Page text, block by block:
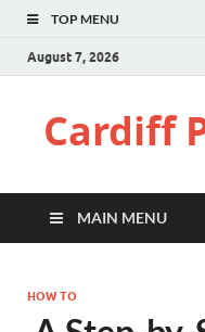
TOP MENU
August 7, 2026
Cardiff
MAIN MENU
HOW TO